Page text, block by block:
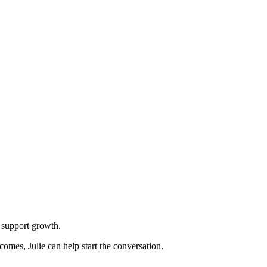
growth.
Julie can help start the conversation.